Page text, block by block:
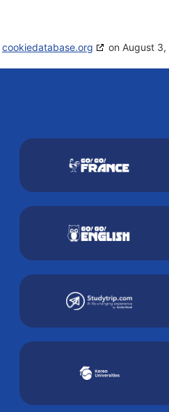
cookiedatabase.org on August 3,